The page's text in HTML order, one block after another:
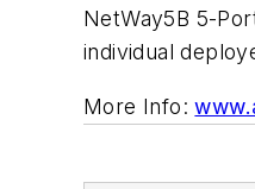
NetWay5B 5-
individual
More Info: